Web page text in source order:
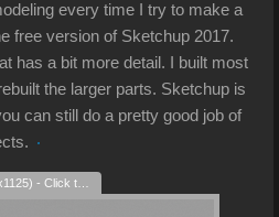
every time I try to make a
free version of Sketchup 2017.
has a bit more detail. I built most
the larger parts. Sketchup is
can still do a pretty good job of